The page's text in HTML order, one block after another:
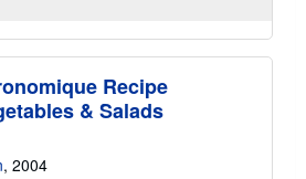
Recipe
& Salads
, 2004